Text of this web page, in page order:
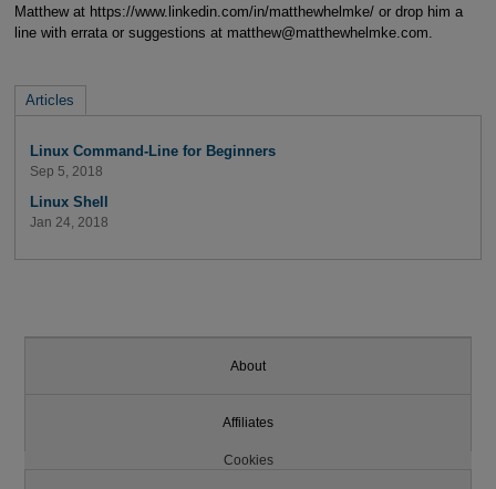
Matthew at https://www.linkedin.com/in/matthewhelmke/ or drop him a
line with errata or suggestions at matthew@matthewhelmke.com.
Articles
Linux Command-Line for Beginners
Sep 5, 2018
Linux Shell
Jan 24, 2018
About
Affiliates
Cookies